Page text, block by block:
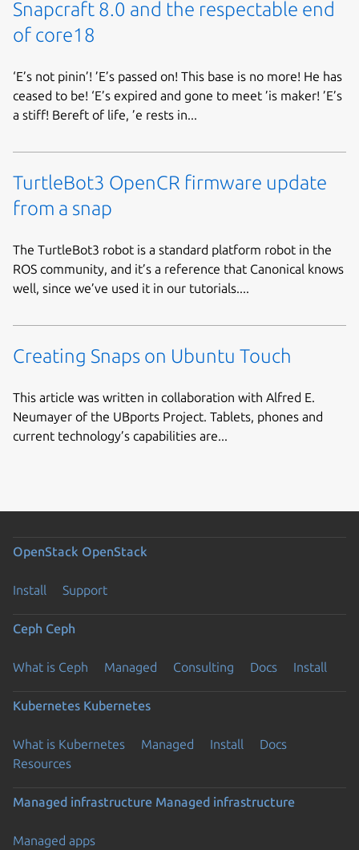
Snapcraft 8.0 and the respectable end
of core18
‘E’s not pinin’! ’E’s passed on! This base is no more! He has
ceased to be! ‘E’s expired and gone to meet ’is maker! ’E’s
a stiff! Bereft of life, ’e rests in...
TurtleBot3 OpenCR firmware update
from a snap
The TurtleBot3 robot is a standard platform robot in the
ROS community, and it’s a reference that Canonical knows
well, since we’ve used it in our tutorials....
Creating Snaps on Ubuntu Touch
This article was written in collaboration with Alfred E.
Neumayer of the UBports Project. Tablets, phones and
current technology’s capabilities are...
OpenStack OpenStack
Install Support
Ceph Ceph
What is Ceph Managed Consulting Docs Install
Kubernetes Kubernetes
What is Kubernetes Managed Install
Docs
Resources
Managed infrastructure Managed infrastructure
Managed apps